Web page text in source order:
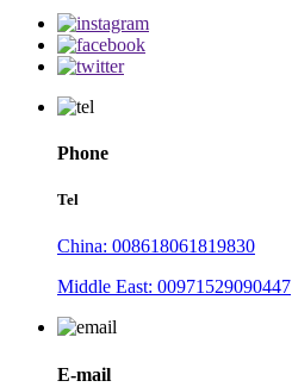
Phone
Tel
China: 008618061819830
Middle East: 00971529090447
E-mail